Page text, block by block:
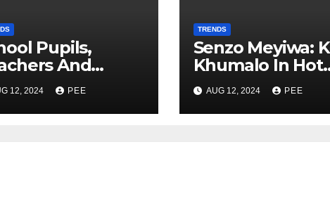
Pupils,
And
Robbed At
In
12, 2024 PEE
TRENDS
Senzo Meyiwa:
Khumalo In Hot
Water After
Learns Phone
Memory was
AUG 12, 2024 PEE